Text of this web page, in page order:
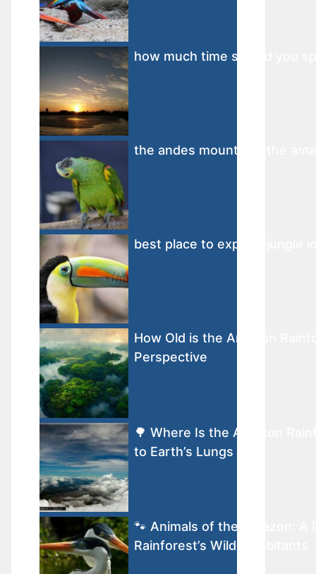
how much time should you
the andes mountains the
best place to explore jungle
How Old is the Amazon
Perspective
🌳 Where Is the Amazon
to Earth’s Lungs
🐾 Animals of the Amazon: A
Rainforest’s Wild Inhabitants